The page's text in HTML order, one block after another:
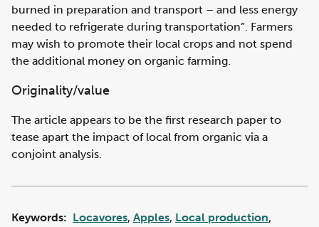
burned in preparation and transport – and less energy
needed to refrigerate during transportation”. Farmers
may wish to promote their local crops and not spend
the additional money on organic farming.
Originality/value
The article appears to be the first research paper to
tease apart the impact of local from organic via a
conjoint analysis.
Keywords: Locavores, Apples, Local production,